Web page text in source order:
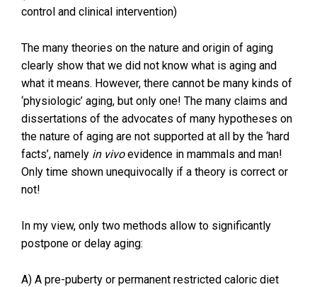
control and clinical intervention)
The many theories on the nature and origin of aging
clearly show that we did not know what is aging and
what it means. However, there cannot be many kinds of
‘physiologic’ aging, but only one! The many claims and
dissertations of the advocates of many hypotheses on
the nature of aging are not supported at all by the ‘hard
facts’, namely in vivoevidence in mammals and man!
Only time shown unequivocally if a theory is correct or
not!
In my view, only two methods allow to significantly
postpone or delay aging:
A) A pre-puberty or permanent restricted caloric diet